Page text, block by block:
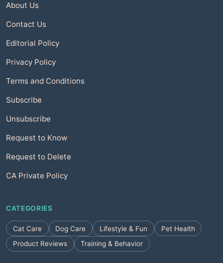
About Us
Contact Us
Editorial Policy
Privacy Policy
Terms and Conditions
Subscribe
Unsubscribe
Request to Know
Request to Delete
CA Private Policy
CATEGORIES
Cat Care Dog Care Lifestyle & Fun
Pet Health
Product Reviews
Training & Behavior